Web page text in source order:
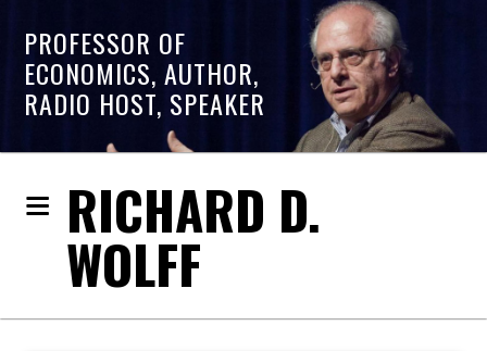
PROFESSOR OF
ECONOMICS, AUTHOR,
RADIO HOST, SPEAKER
RICHARD D.
WOLFF